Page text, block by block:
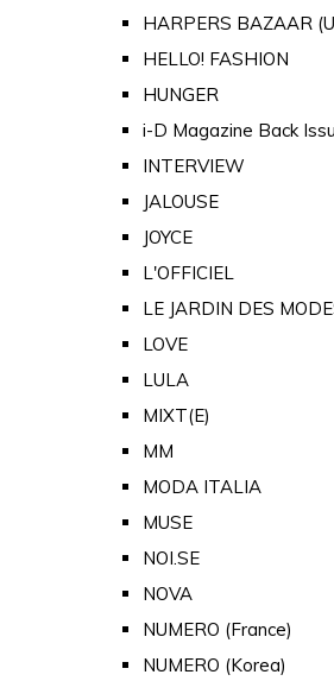
HARPERS BAZAAR
HELLO! FASHION
HUNGER
i-D Magazine Back
INTERVIEW
JALOUSE
JOYCE
L'OFFICIEL
LE JARDIN DES
LOVE
LULA
MIXT(E)
MM
MODA ITALIA
MUSE
NOI.SE
NOVA
NUMERO (France)
NUMERO (Korea)